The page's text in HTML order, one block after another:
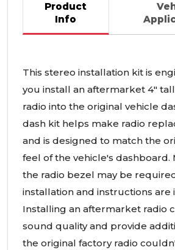
Product
Info
This stereo installation kit is
you install an aftermarket 4"
radio into the original vehicle
dash kit helps make radio
and is designed to match the
feel of the vehicle's dashboard.
the radio bezel may be
installation and instructions are
Installing an aftermarket radio
sound quality and provide
the original factory radio